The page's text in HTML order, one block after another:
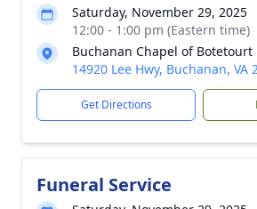
Saturday, November 29, 2025
12:00 - 1:00 pm (Eastern time)
Buchanan Chapel of Botetourt
14920 Lee Hwy, Buchanan, VA
Get Directions
Funeral Service